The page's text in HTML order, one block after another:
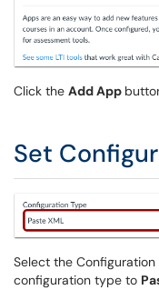
Click the Add App
Set
Select the
configuration type to